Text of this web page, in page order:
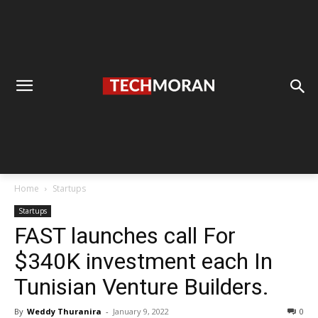
Home Startups
Startups
FAST launches call For
$340K investment each In
Tunisian Venture Builders.
By Weddy Thuranira - January 9, 2022 0